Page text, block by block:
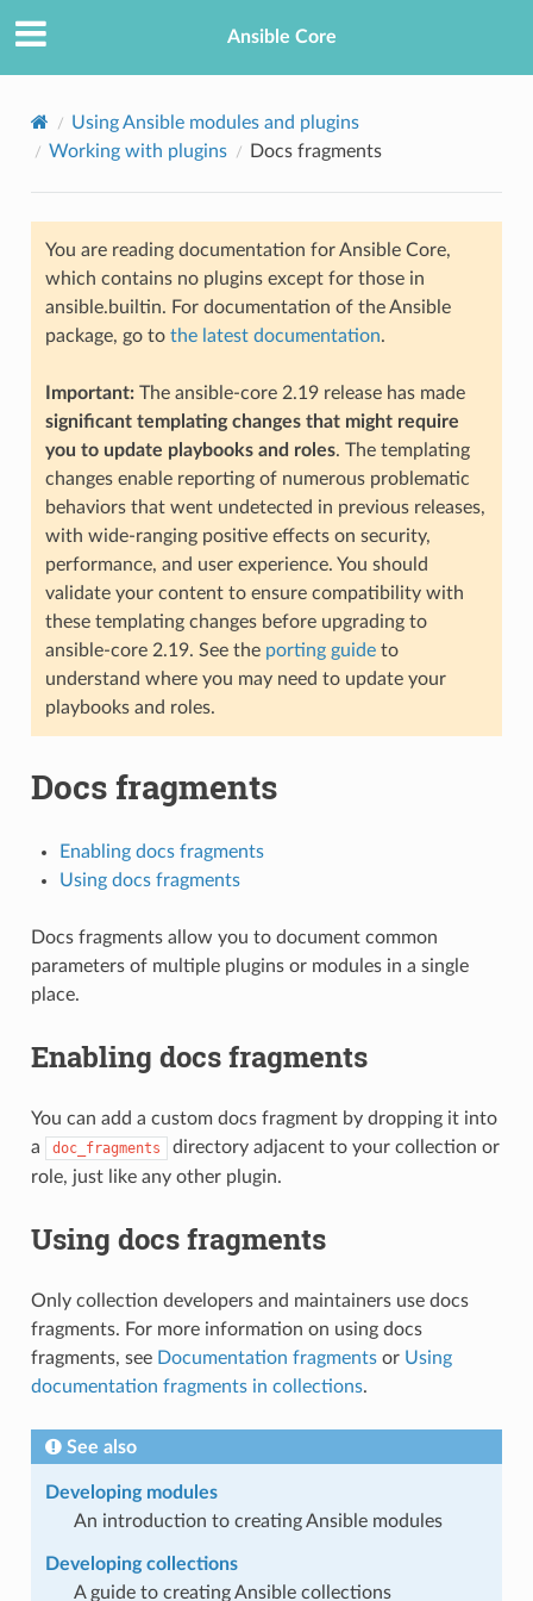
Ansible Core
Using Ansible modules and plugins
Working with plugins
Docs fragments
You are reading documentation for Ansible Core,
which contains no plugins except for those in
ansible.builtin. For documentation of the Ansible
package, go to the latest documentation.
Important:The ansible-core 2.19 release has made
significant templating changes that might require
you to update playbooks and roles. The templating
changes enable reporting of numerous problematic
behaviors that went undetected in previous releases,
with wide-ranging positive effects on security,
performance, and user experience. You should
validate your content to ensure compatibility with
these templating changes before upgrading to
ansible-core 2.19. See the porting guideto
understand where you may need to update your
playbooks and roles.
Docs fragments
Enabling docs fragments
Using docs fragments
Docs fragments allow you to document common
parameters of multiple plugins or modules in a single
place.
Enabling docs fragments
You can add a custom docs fragment by dropping it into
a
doc_fragments
directory adjacent to your collection or
role, just like any other plugin.
Using docs fragments
Only collection developers and maintainers use docs
fragments. For more information on using docs
fragments, see Documentation fragmentsor Using
documentation fragments in collections.
See also
Developing modules
An introduction to creating Ansible modules
Developing collections
A guide to creating Ansible collections